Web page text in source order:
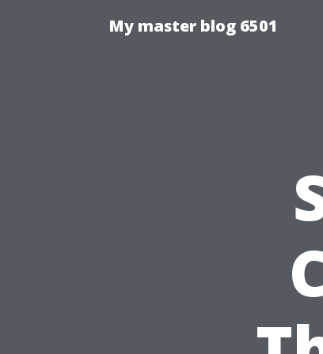
My master blog 6501